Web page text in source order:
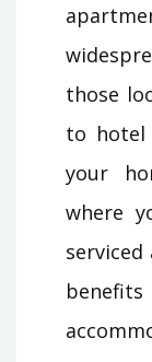
those
to hotel
your
where